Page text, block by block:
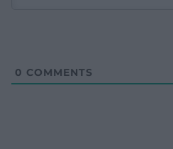
0 COMMENTS